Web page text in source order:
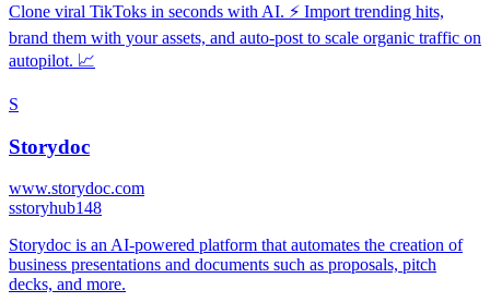
Clone viral TikToks in seconds with AI. ⚡️ Import trending hits,
brand them with your assets, and auto-post to scale organic traffic on
autopilot. 📈
S
Storydoc
www.storydoc.com
sstoryhub148
Storydoc is an AI-powered platform that automates the creation of
business presentations and documents such as proposals, pitch
decks, and more.